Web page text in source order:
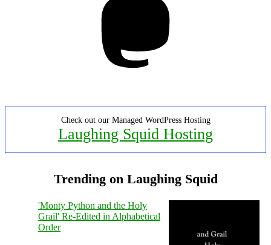
Check out our Managed WordPress Hosting
Laughing Squid Hosting
Trending on Laughing Squid
'Monty Python and the Holy
Grail' Re-Edited in Alphabetical
Order